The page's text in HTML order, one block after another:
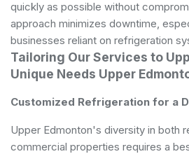
quickly as possible without
approach minimizes downtime,
businesses reliant on refrigeration
Tailoring Our Services to
Unique Needs Upper
Customized Refrigeration for a
Upper Edmonton's diversity in both
commercial properties requires a